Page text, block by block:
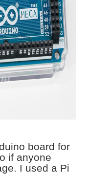
board for
if anyone
I used a Pi